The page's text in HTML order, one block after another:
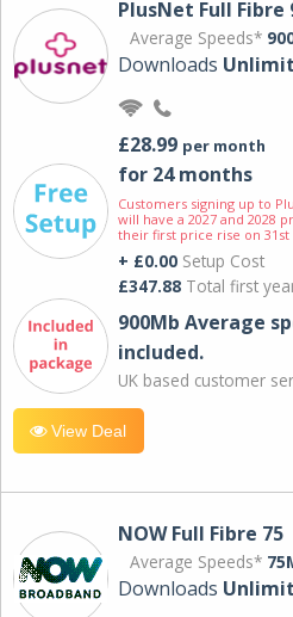
PlusNet Full Fibre
Average Speeds*
Downloads
£28.99 per month
for 24 months
Customers signing up to
will have a 2027 and 2028
their first price rise on 31st
+ £0.00 Setup Cost
£347.88 Total first
900Mb Average
included.
UK based customer
View Deal
NOW Full Fibre 75
Average Speeds*
Downloads